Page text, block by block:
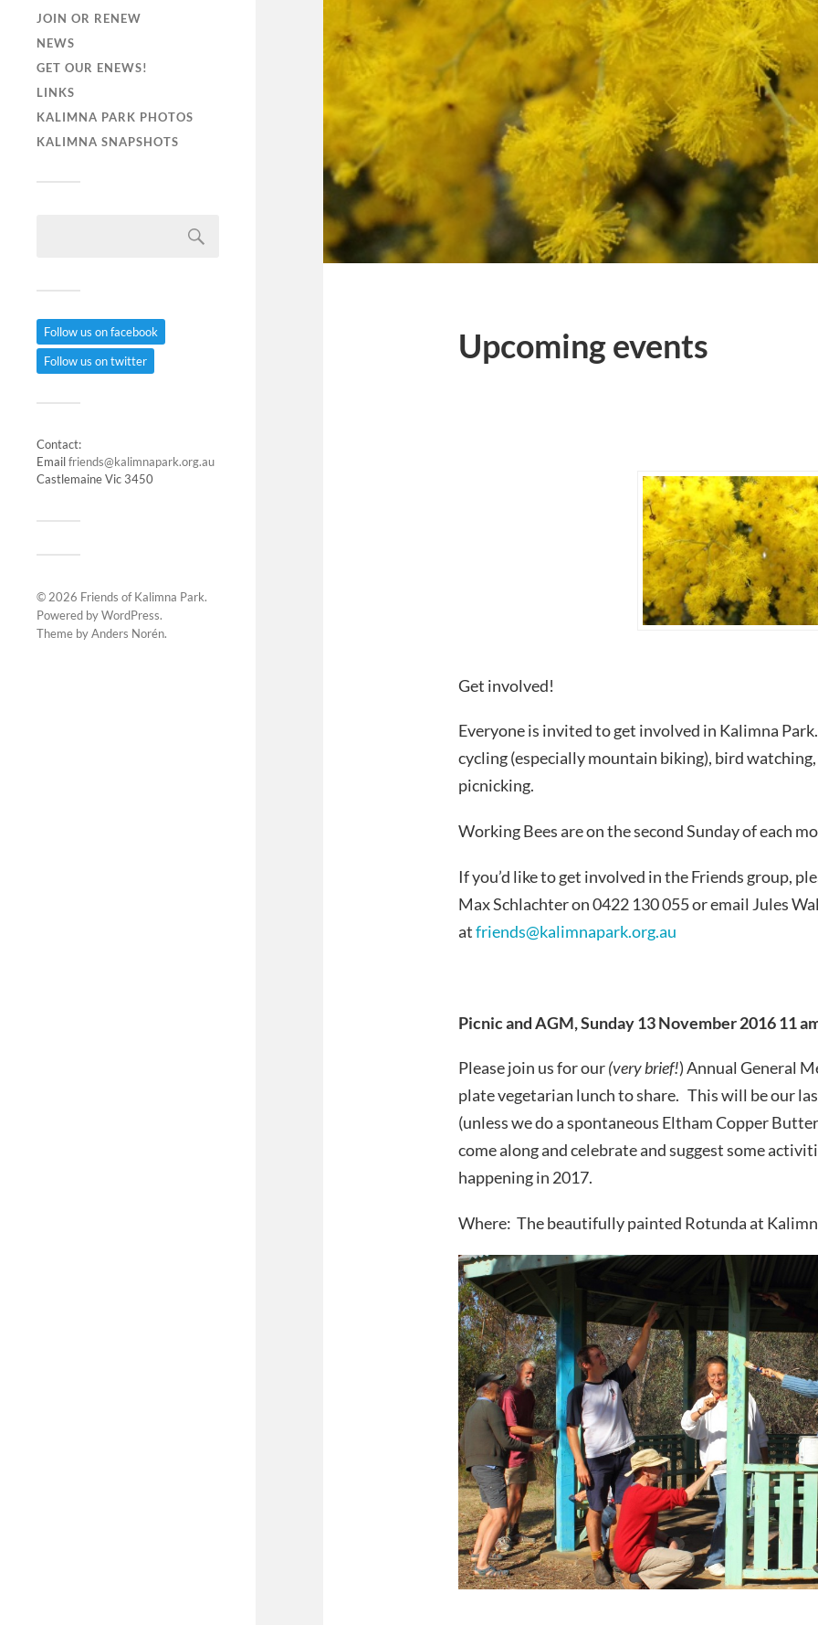
JOIN OR RENEW
NEWS
GET OUR ENEWS!
LINKS
KALIMNA PARK PHOTOS
KALIMNA SNAPSHOTS
Follow us on facebook
Follow us on twitter
Contact:
Emailfriends@kalimnapark.org.au
Castlemaine Vic 3450
© 2026 Friends of Kalimna Park.
Powered byWordPress.
Theme byAnders Norén.
Upcoming events
Get involved!
Everyone is invited to get involved in Kalimna
cycling (especially mountain biking), bird
picnicking.
Working Bees are on the second Sunday of each
If you’d like to get involved in the Friends group,
MaxSchlachteron 0422 130 055 or email Jules
atfriends@kalimnapark.org.au
Picnic and AGM, Sunday 13 November 2016 11
Please join us for our(very brief!) Annual General
plate vegetarian lunch to share. This will be our
(unless we do a spontaneous Eltham Copper
come along and celebrate and suggest some
happening in 2017.
Where: The beautifully painted Rotunda at